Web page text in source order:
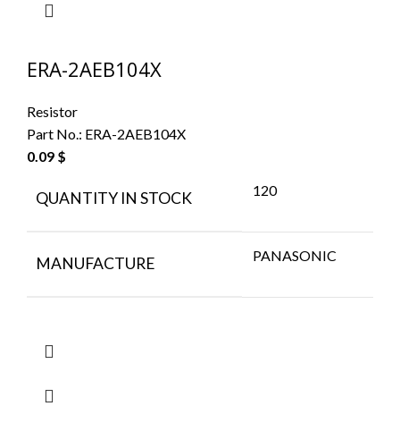
ERA-2AEB104X
Resistor
Part No.: ERA-2AEB104X
0.09 $
QUANTITY IN STOCK 120
MANUFACTURE PANASONIC